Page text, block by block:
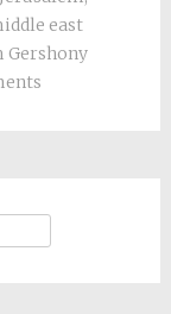
east
Gershony